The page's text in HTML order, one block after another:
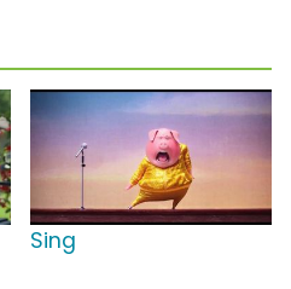
Sing